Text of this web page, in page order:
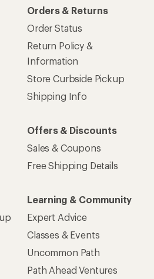
Orders & Returns
Order Status
Return Policy &
Information
Store Curbside Pickup
Shipping Info
Offers & Discounts
Sales & Coupons
Free Shipping Details
Learning & Community
Expert Advice
Classes & Events
Uncommon Path
Path Ahead Ventures